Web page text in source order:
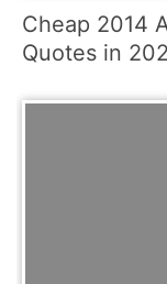
Cheap 2014
Quotes in